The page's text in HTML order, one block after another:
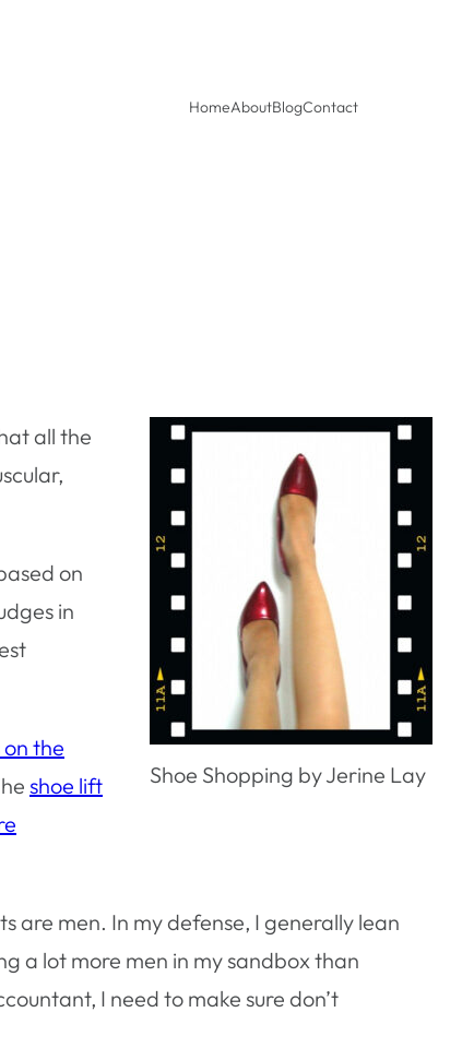
HomeAboutBlogContact
Shoe Shopping by Jerine Lay
all the
on
in
the
shoe lift
are men. In my defense, I generally lean
a lot more men in my sandbox than
I need to make sure don’t